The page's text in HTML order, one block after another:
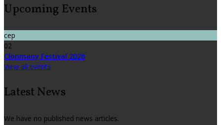
Upcoming Events
сер
02
Clonmany Festival 2026
View all events
Latest News
We have no published news articles.